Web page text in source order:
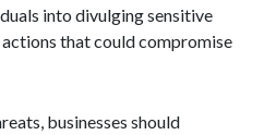
into divulging sensitive
that could compromise
businesses should